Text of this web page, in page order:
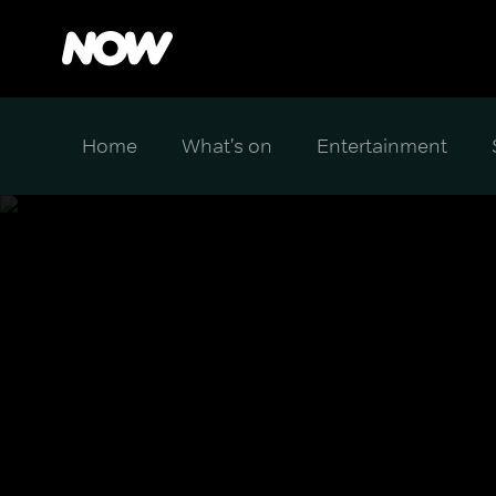
Home What's on Entertainment